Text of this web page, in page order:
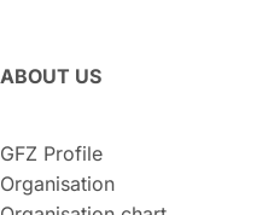
ABOUT US
GFZ Profile
Organisation